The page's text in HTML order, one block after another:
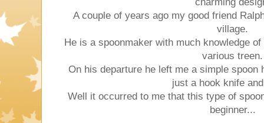
A couple of years ago my good friend
village.
He is a spoonmaker with much knowledge
various treen.
On his departure he left me a simple spoon
just a hook knife
Well it occurred to me that this type of
beginner...